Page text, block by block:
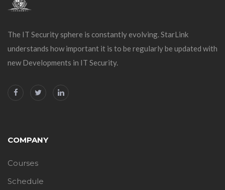
The IT Security sphere is constantly evolving. StarLink
understands how important it is to be regularly be updated with
new Developments in IT Security.
COMPANY
Courses
Schedule